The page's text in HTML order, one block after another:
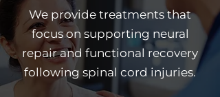
We provide treatments that
focus on supporting neural
repair and functional recovery
following spinal cord injuries.